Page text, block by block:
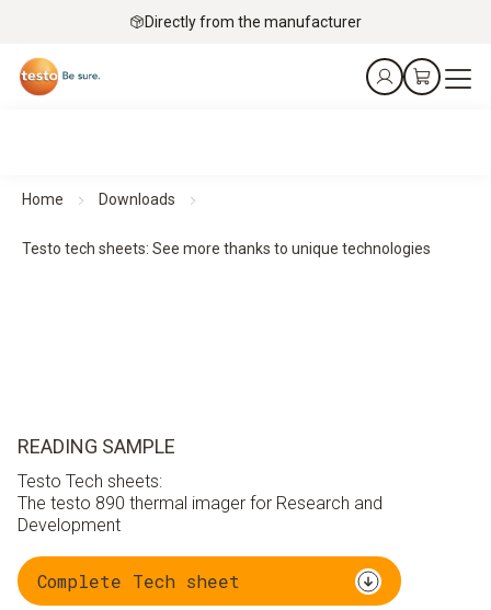
Directly from the manufacturer
Home Downloads
Testo tech sheets: See more thanks to unique technologies
READING SAMPLE
Testo Tech sheets:
The testo 890 thermal imager for Research and
Development
Complete Tech sheet